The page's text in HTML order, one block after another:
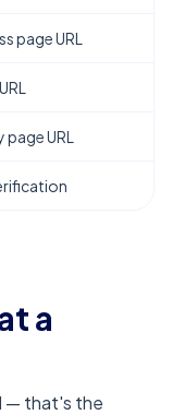
page URL
URL
a
— that's the